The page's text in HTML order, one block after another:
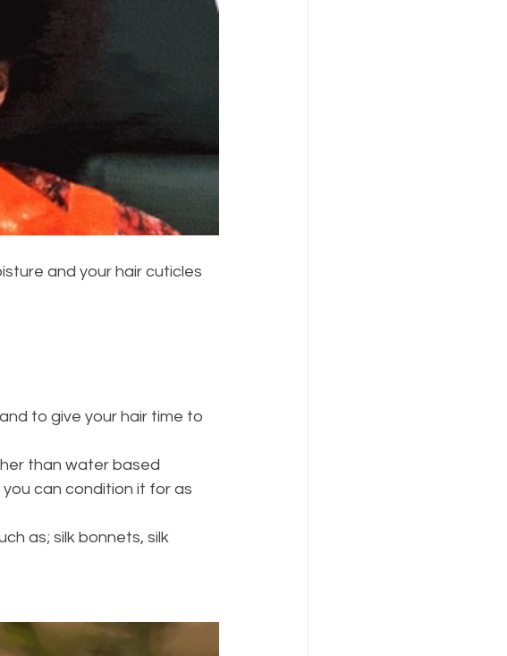
and your hair cuticles
to give your hair time to
than water based
can condition it for as
as; silk bonnets, silk